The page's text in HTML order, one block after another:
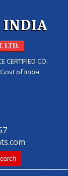
INDIA
LTD.
CERTIFIED CO.
of India